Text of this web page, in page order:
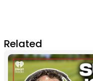
Related